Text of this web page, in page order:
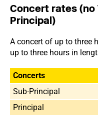
Concert rates (no
Principal)
A concert of up to three
up to three hours in
Concerts
Sub-Principal
Principal